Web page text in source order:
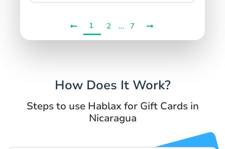
1 2 ... 7
How Does It Work?
Steps to use Hablax for Gift Cards in
Nicaragua